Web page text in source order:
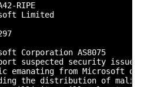
RIPE
Limited
Corporation AS8075
suspected security issues
from Microsoft
the distribution of